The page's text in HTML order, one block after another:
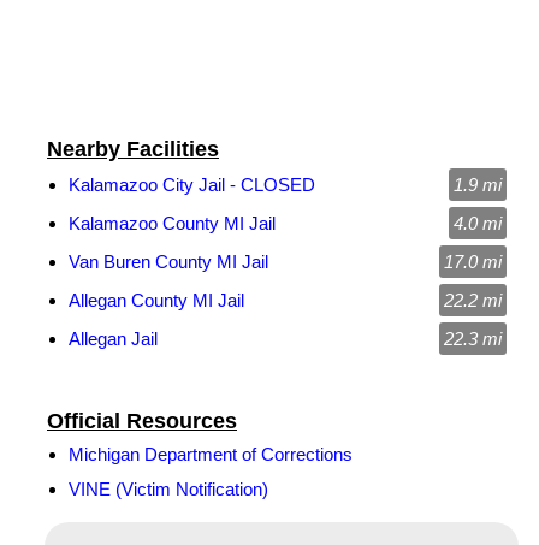
Official Resources
Michigan Department of Corrections
VINE (Victim Notification)
Nearby Facilities
Kalamazoo City Jail - CLOSED
1.9 mi
Kalamazoo County MI Jail
4.0 mi
Van Buren County MI Jail
17.0 mi
Allegan County MI Jail
22.2 mi
Allegan Jail
22.3 mi